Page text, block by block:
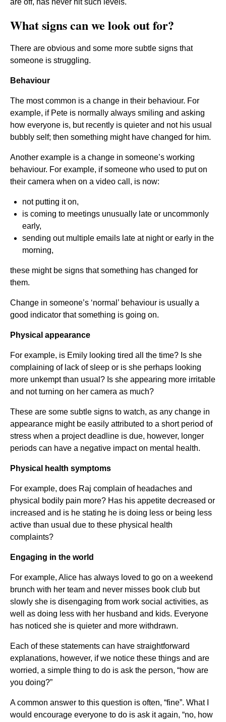
are off, has never hit such levels.
What signs can we look out for?
There are obvious and some more subtle signs that
someone is struggling.
Behaviour
The most common is a change in their behaviour. For
example, if Pete is normally always smiling and asking
how everyone is, but recently is quieter and not his usual
bubbly self; then something might have changed for him.
Another example is a change in someone’s working
behaviour. For example, if someone who used to put on
their camera when on a video call, is now:
not putting it on,
is coming to meetings unusually late or uncommonly
early,
sending out multiple emails late at night or early in the
morning,
these might be signs that something has changed for
them.
Change in someone’s ‘normal’ behaviour is usually a
good indicator that something is going on.
Physical appearance
For example, is Emily looking tired all the time? Is she
complaining of lack of sleep or is she perhaps looking
more unkempt than usual? Is she appearing more irritable
and not turning on her camera as much?
These are some subtle signs to watch, as any change in
appearance might be easily attributed to a short period of
stress when a project deadline is due, however, longer
periods can have a negative impact on mental health.
Physical health symptoms
For example, does Raj complain of headaches and
physical bodily pain more? Has his appetite decreased or
increased and is he stating he is doing less or being less
active than usual due to these physical health
complaints?
Engaging in the world
For example, Alice has always loved to go on a weekend
brunch with her team and never misses book club but
slowly she is disengaging from work social activities, as
well as doing less with her husband and kids. Everyone
has noticed she is quieter and more withdrawn.
Each of these statements can have straightforward
explanations, however, if we notice these things and are
worried, a simple thing to do is ask the person, “how are
you doing?”
A common answer to this question is often, “fine”. What I
would encourage everyone to do is ask it again, “no, how